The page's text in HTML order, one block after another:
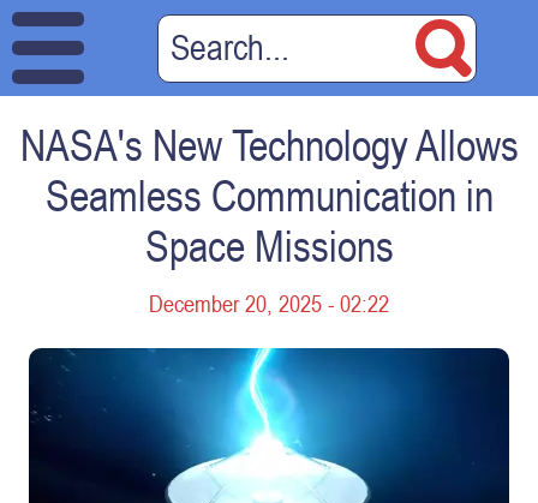
NASA's New Technology Allows
Seamless Communication in
Space Missions
December 20, 2025 - 02:22